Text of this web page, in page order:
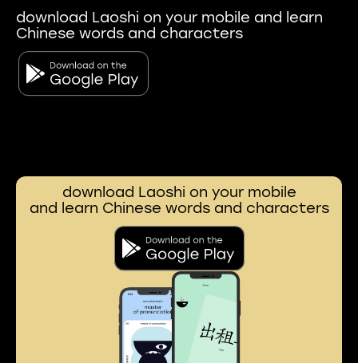
download Laoshi on your mobile and learn
Chinese words and characters
download Laoshi on your mobile
and learn Chinese words and characters